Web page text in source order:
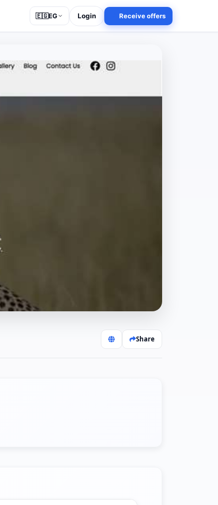
🇪🇬EG Login Receive offers
Share